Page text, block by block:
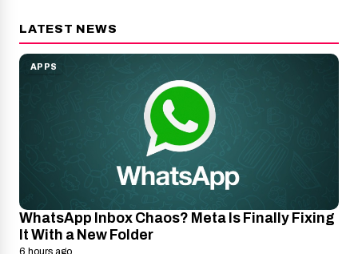
LATEST NEWS
APPS
WhatsApp Inbox Chaos? Meta Is Finally Fixing
It With a New Folder